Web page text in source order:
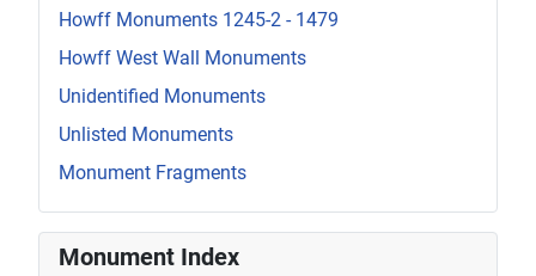
Howff Monuments 1245-2 - 1479
Howff West Wall Monuments
Unidentified Monuments
Unlisted Monuments
Monument Fragments
Monument Index